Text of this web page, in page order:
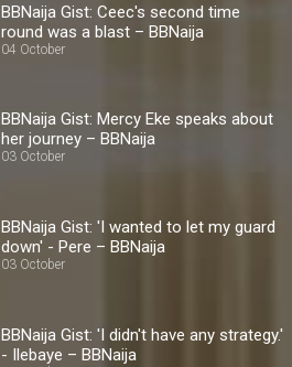
BBNaija Gist: Ceec's second time
round was a blast – BBNaija
04 October
BBNaija Gist: Mercy Eke speaks about
her journey – BBNaija
03 October
BBNaija Gist: 'I wanted to let my guard
down' - Pere – BBNaija
03 October
BBNaija Gist: 'I didn't have any strategy.'
- Ilebaye – BBNaija